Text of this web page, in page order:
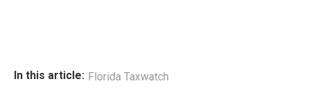
In this article: Florida Taxwatch